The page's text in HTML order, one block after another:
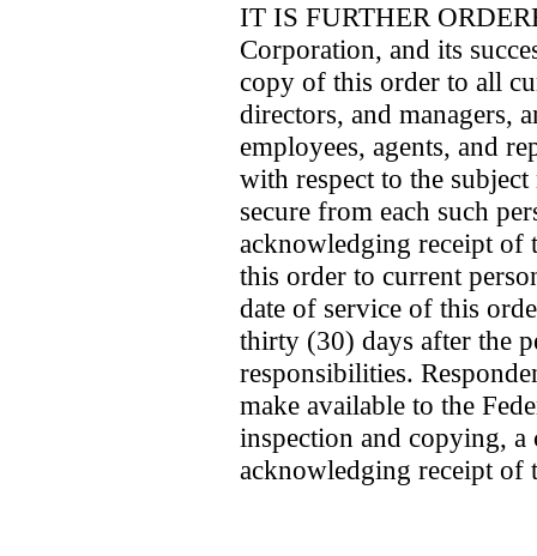
IT IS FURTHER
Corporation, and its
copy of this order to all
directors, and managers,
employees, agents, and
with respect to the
secure from each such
acknowledging receipt of
this order to current
date of service of this
thirty (30) days after the
responsibilities.
make available to the
inspection and copying, a
acknowledging receipt of